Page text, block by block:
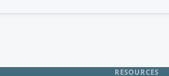
RESOURCES